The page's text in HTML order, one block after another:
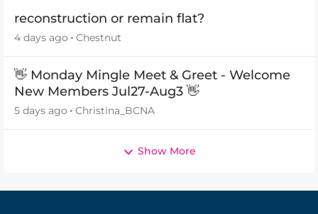
reconstruction or remain flat?
4 days ago Chestnut
👋 Monday Mingle Meet & Greet - Welcome
New Members Jul27-Aug3 👋
5 days ago Christina_BCNA
Show More